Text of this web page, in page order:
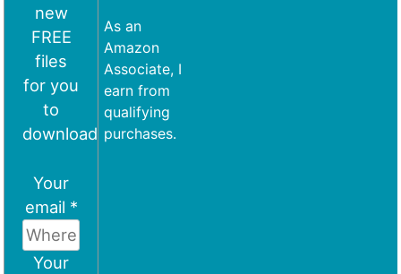
new
FREE
files
for you
to
download
Your
email *
Your
As an
Amazon
Associate, I
earn from
qualifying
purchases.